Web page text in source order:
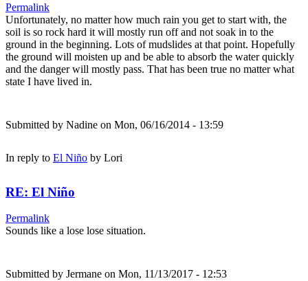
Permalink
Unfortunately, no matter how much rain you get to start with, the
soil is so rock hard it will mostly run off and not soak in to the
ground in the beginning. Lots of mudslides at that point. Hopefully
the ground will moisten up and be able to absorb the water quickly
and the danger will mostly pass. That has been true no matter what
state I have lived in.
Submitted by Nadine on Mon, 06/16/2014 - 13:59
In reply to El Niño by Lori
RE: El Niño
Permalink
Sounds like a lose lose situation.
Submitted by Jermane on Mon, 11/13/2017 - 12:53